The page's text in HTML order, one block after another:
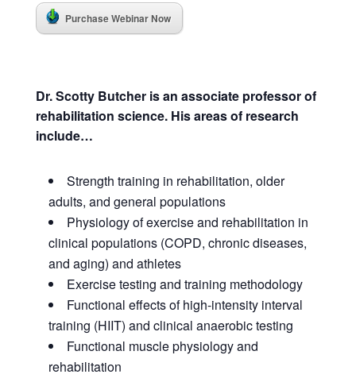
Purchase Webinar Now
Dr. Scotty Butcher is an associate professor of
rehabilitation science. His areas of research
include…
Strength training in rehabilitation, older
adults, and general populations
Physiology of exercise and rehabilitation in
clinical populations (COPD, chronic diseases,
and aging) and athletes
Exercise testing and training methodology
Functional effects of high-intensity interval
training (HIIT) and clinical anaerobic testing
Functional muscle physiology and
rehabilitation